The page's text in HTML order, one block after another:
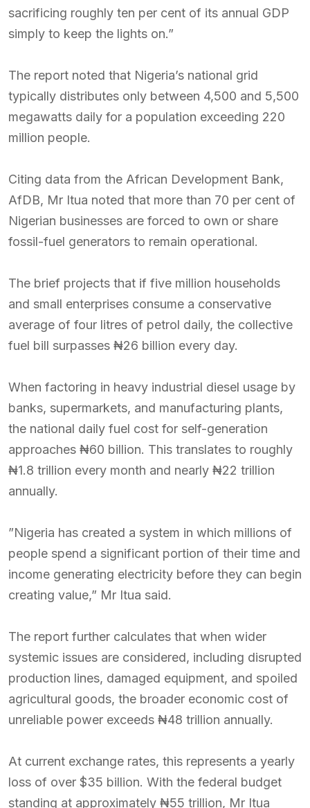
sacrificing roughly ten per cent of its annual GDP
simply to keep the lights on.”
The report noted that Nigeria’s national grid
typically distributes only between 4,500 and 5,500
megawatts daily for a population exceeding 220
million people.
Citing data from the African Development Bank,
AfDB, Mr Itua noted that more than 70 per cent of
Nigerian businesses are forced to own or share
fossil-fuel generators to remain operational.
The brief projects that if five million households
and small enterprises consume a conservative
average of four litres of petrol daily, the collective
fuel bill surpasses ₦26 billion every day.
When factoring in heavy industrial diesel usage by
banks, supermarkets, and manufacturing plants,
the national daily fuel cost for self-generation
approaches ₦60 billion. This translates to roughly
₦1.8 trillion every month and nearly ₦22 trillion
annually.
”Nigeria has created a system in which millions of
people spend a significant portion of their time and
income generating electricity before they can begin
creating value,” Mr Itua said.
The report further calculates that when wider
systemic issues are considered, including disrupted
production lines, damaged equipment, and spoiled
agricultural goods, the broader economic cost of
unreliable power exceeds ₦48 trillion annually.
At current exchange rates, this represents a yearly
loss of over $35 billion. With the federal budget
standing at approximately ₦55 trillion, Mr Itua